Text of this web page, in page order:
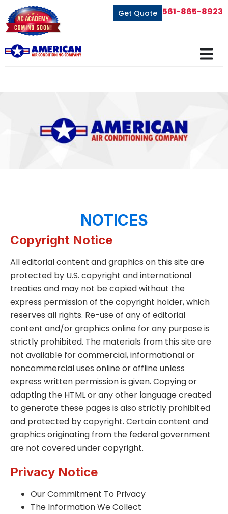
Get Quote 561-865-8923
NOTICES
Copyright Notice
All editorial content and graphics on this site are
protected by U.S. copyright and international
treaties and may not be copied without the
express permission of the copyright holder, which
reserves all rights. Re-use of any of editorial
content and/or graphics online for any purpose is
strictly prohibited. The materials from this site are
not available for commercial, informational or
noncommercial uses online or offline unless
express written permission is given. Copying or
adapting the HTML or any other language created
to generate these pages is also strictly prohibited
and protected by copyright. Certain content and
graphics originating from the federal government
are not covered under copyright.
Privacy Notice
Our Commitment To Privacy
The Information We Collect